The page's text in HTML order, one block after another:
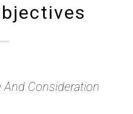
And Consideration